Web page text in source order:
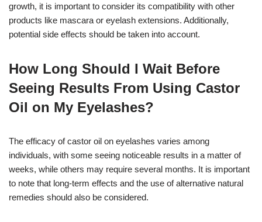
growth, it is important to consider its compatibility with other
products like mascara or eyelash extensions. Additionally,
potential side effects should be taken into account.
How Long Should I Wait Before
Seeing Results From Using Castor
Oil on My Eyelashes?
The efficacy of castor oil on eyelashes varies among
individuals, with some seeing noticeable results in a matter of
weeks, while others may require several months. It is important
to note that long-term effects and the use of alternative natural
remedies should also be considered.